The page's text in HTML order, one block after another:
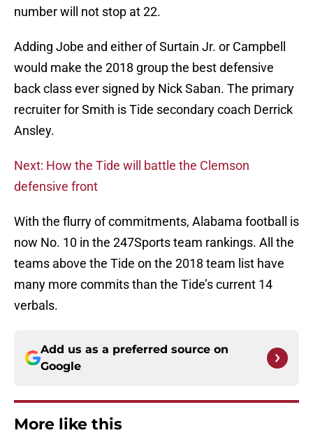
number will not stop at 22.
Adding Jobe and either of Surtain Jr. or Campbell
would make the 2018 group the best defensive
back class ever signed by Nick Saban. The primary
recruiter for Smith is Tide secondary coach Derrick
Ansley.
Next: How the Tide will battle the Clemson
defensive front
With the flurry of commitments, Alabama football is
now No. 10 in the 247Sports team rankings. All the
teams above the Tide on the 2018 team list have
many more commits than the Tide’s current 14
verbals.
Add us as a preferred source on
Google
More like this